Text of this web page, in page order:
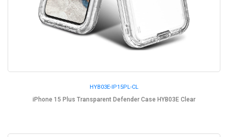
HYB03E-IP15PL-CL
iPhone 15 Plus Transparent Defender Case HYB03E Clear